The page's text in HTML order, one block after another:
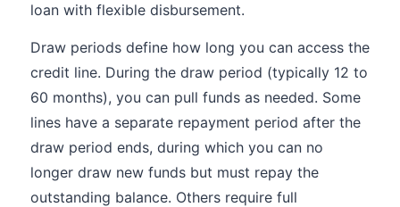
loan with flexible disbursement.
Draw periods define how long you can access the
credit line. During the draw period (typically 12 to
60 months), you can pull funds as needed. Some
lines have a separate repayment period after the
draw period ends, during which you can no
longer draw new funds but must repay the
outstanding balance. Others require full